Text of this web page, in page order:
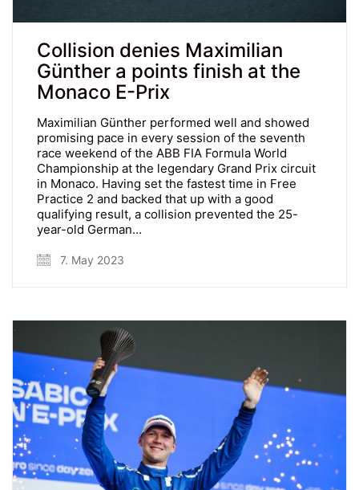
Collision denies Maximilian
Günther a points finish at the
Monaco E-Prix
Maximilian Günther performed well and showed
promising pace in every session of the seventh
race weekend of the ABB FIA Formula World
Championship at the legendary Grand Prix circuit
in Monaco. Having set the fastest time in Free
Practice 2 and backed that up with a good
qualifying result, a collision prevented the 25-
year-old German…
7. May 2023